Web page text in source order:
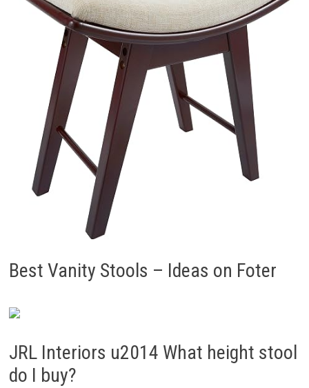
Best Vanity Stools – Ideas on Foter
JRL Interiors u2014 What height stool
do I buy?